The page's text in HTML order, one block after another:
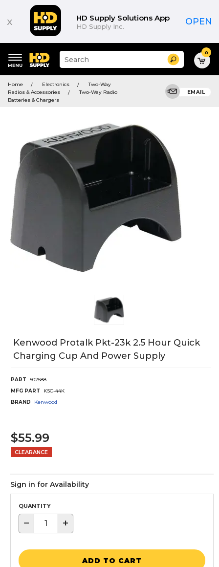
x HD Supply Solutions App
HD Supply Inc. OPEN
keywords
menu
Suggested
site
and
search
Search 0
Home Electronics
Two-Way
Radios & Accessories
Two-Way Radio
Batteries & Chargers
EMAIL
Kenwood Protalk Pkt-23k 2.5 Hour Quick
Charging Cup And Power Supply
PART
502588
MFG PART
KSC-44K
BRAND
Kenwood
$55.99
CLEARANCE
Sign in for Availability
QUANTITY
− +
ADD TO CART